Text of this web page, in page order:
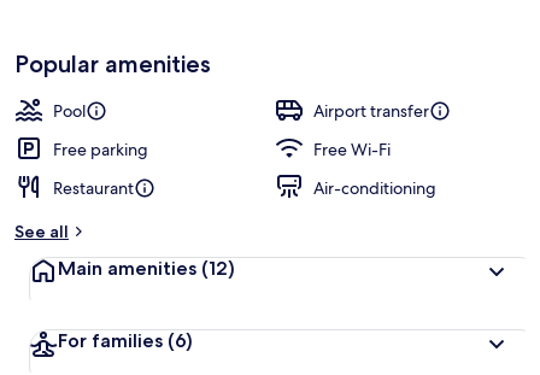
Popular amenities
Pool
Airport transfer
Free parking
Free Wi-Fi
Restaurant
Air-conditioning
See all
Main amenities (12)
For families (6)